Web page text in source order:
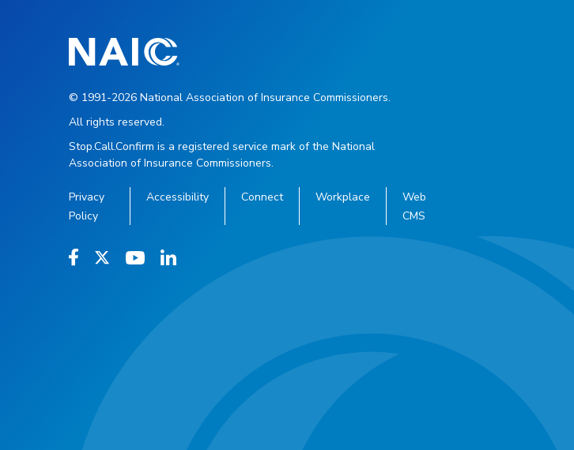
© 1991-2026 National Association of Insurance Commissioners.
All rights reserved.
Stop.Call.Confirm is a registered service mark of the National
Association of Insurance Commissioners.
Privacy
Policy
Accessibility Connect Workplace
Web
CMS